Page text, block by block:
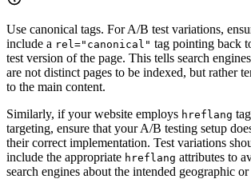
Use canonical tags. For A/B test variations,
include a rel="canonical" tag pointing back
test version of the page. This tells search
are not distinct pages to be indexed, but rather
to the main content.
Similarly, if your website employs hreflang
targeting, ensure that your A/B testing setup
their correct implementation. Test variations
include the appropriate hreflang attributes to
search engines about the intended geographic